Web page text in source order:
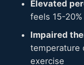
Elevated
feels 15-
Impaired
temperature
exercise